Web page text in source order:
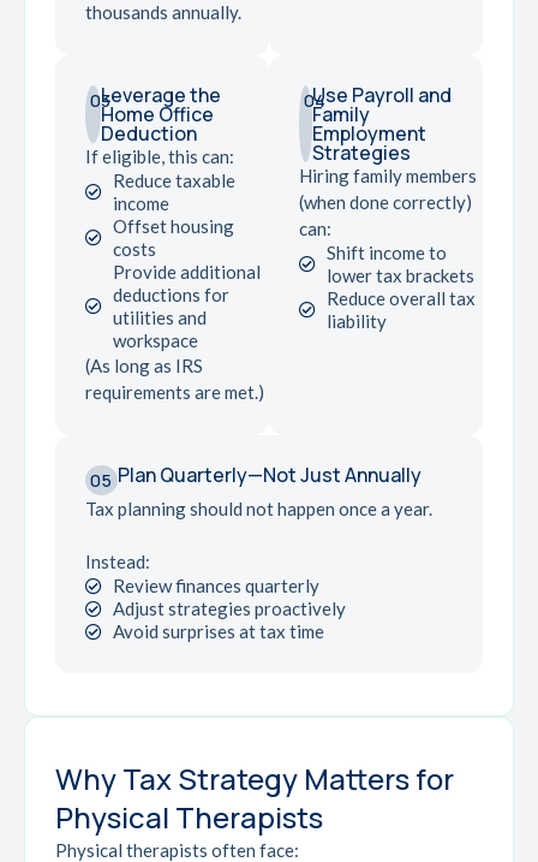
thousands annually.
03Leverage the
Home Office
Deduction
If eligible, this can:
Reduce taxable
income
Offset housing
costs
Provide additional
deductions for
utilities and
workspace
(As long as IRS
requirements are met.)
04Use Payroll and
Family
Employment
Strategies
Hiring family members
(when done correctly)
can:
Shift income to
lower tax brackets
Reduce overall tax
liability
05 Plan Quarterly—Not Just Annually
Tax planning should not happen once a year.
Instead:
Review finances quarterly
Adjust strategies proactively
Avoid surprises at tax time
Why Tax Strategy Matters for
Physical Therapists
Physical therapists often face: